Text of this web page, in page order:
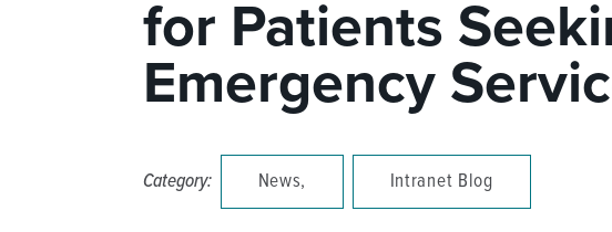
DISTINCT PART SKILLED NURSING FACILITY (DP/SNF)
EMERGENCY
for Patients
Emergency
Category: News, Intranet Blog